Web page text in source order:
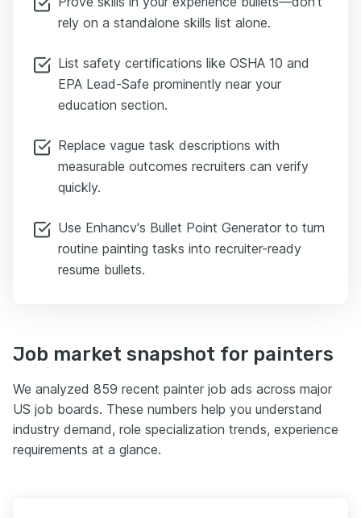
rely on a standalone skills list alone.
List safety certifications like OSHA 10 and
EPA Lead-Safe prominently near your
education section.
Replace vague task descriptions with
measurable outcomes recruiters can verify
quickly.
Use Enhancv's Bullet Point Generator to turn
routine painting tasks into recruiter-ready
resume bullets.
Job market snapshot for painters
We analyzed 859 recent painter job ads across major
US job boards. These numbers help you understand
industry demand, role specialization trends, experience
requirements at a glance.